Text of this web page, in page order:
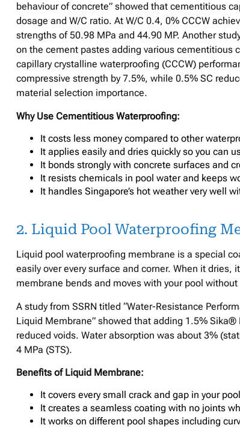
behaviour of concrete” showed that cementitious
dosage and W/C ratio. At W/C 0.4, 0% CCCW
strengths of 50.98 MPa and 44.90 MP. Another
on the cement pastes adding various cementitious
capillary crystalline waterproofing (CCCW)
compressive strength by 7.5%, while 0.5% SC
material selection importance.
Why Use Cementitious Waterproofing:
It costs less money compared to other
It applies easily and dries quickly so you can
It bonds strongly with concrete surfaces and
It resists chemicals in pool water and keeps
It handles Singapore’s hot weather very well
2. Liquid Pool Waterproofing
Liquid pool waterproofing membrane is a special
easily over every surface and corner. When it
membrane bends and moves with your pool
A study from SSRN titled “Water-Resistance
Liquid Membrane” showed that adding 1.5%
reduced voids. Water absorption was about 3%
4 MPa (STS).
Benefits of Liquid Membrane:
It covers every small crack and gap in your
It creates a seamless coating with no joints
It works on different pool shapes including